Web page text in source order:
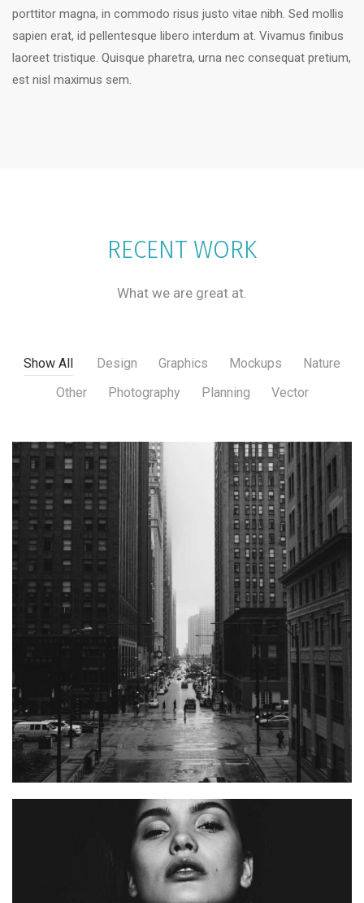
porttitor magna, in commodo risus justo vitae nibh. Sed mollis
sapien erat, id pellentesque libero interdum at. Vivamus finibus
laoreet tristique. Quisque pharetra, urna nec consequat pretium,
est nisl maximus sem.
RECENT WORK
What we are great at.
Show All Design Graphics Mockups
Nature
Other
Photography Planning Vector